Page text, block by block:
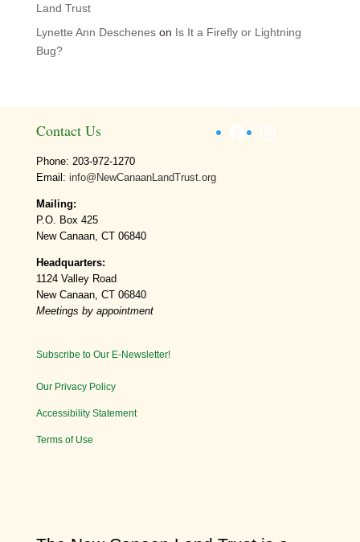
Land Trust
Lynette Ann Descheneson Is It a Firefly or Lightning
Bug?
Contact Us
Phone: 203-972-1270
Email: info@NewCanaanLandTrust.org
Mailing:
P.O. Box 425
New Canaan, CT 06840
Headquarters:
1124 Valley Road
New Canaan, CT 06840
Meetings by appointment
Subscribe to Our E-Newsletter!
Our Privacy Policy
Accessibility Statement
Terms of Use
Facebook